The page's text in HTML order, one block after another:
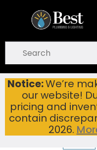
Skip To Main
Notice:We’re
our website!
pricing and
contain
2026.
open menu
submit search
Home ...
more info